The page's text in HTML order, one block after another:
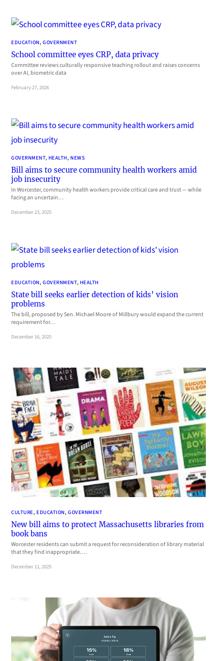
EDUCATION, GOVERNMENT
School committee eyes CRP, data privacy
Committee reviews culturally responsive teaching rollout and raises concerns
over AI, biometric data
February 27, 2026
GOVERNMENT, HEALTH, NEWS
Bill aims to secure community health workers amid
job insecurity
In Worcester, community health workers provide critical care and trust — while
facing an uncertain…
December 23, 2025
EDUCATION, GOVERNMENT, HEALTH
State bill seeks earlier detection of kids’ vision
problems
The bill, proposed by Sen. Michael Moore of Millbury would expand the current
requirement for…
December 16, 2025
CULTURE, EDUCATION, GOVERNMENT
New bill aims to protect Massachusetts libraries from
book bans
Worcester residents can submit a request for reconsideration of library material
that they find inappropriate.…
December 11, 2025